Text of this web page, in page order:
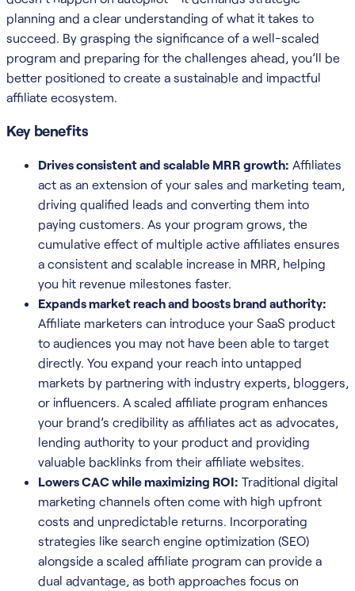
planning and a clear understanding of what it takes to
succeed. By grasping the significance of a well-scaled
program and preparing for the challenges ahead, you’ll be
better positioned to create a sustainable and impactful
affiliate ecosystem.
Key benefits
Drives consistent and scalable MRR growth: Affiliates
act as an extension of your sales and marketing team,
driving qualified leads and converting them into
paying customers. As your program grows, the
cumulative effect of multiple active affiliates ensures
a consistent and scalable increase in MRR, helping
you hit revenue milestones faster.
Expands market reach and boosts brand authority:
Affiliate marketers can introduce your SaaS product
to audiences you may not have been able to target
directly. You expand your reach into untapped
markets by partnering with industry experts, bloggers,
or influencers. A scaled affiliate program enhances
your brand’s credibility as affiliates act as advocates,
lending authority to your product and providing
valuable backlinks from their affiliate websites.
Lowers CAC while maximizing ROI: Traditional digital
marketing channels often come with high upfront
costs and unpredictable returns. Incorporating
strategies like search engine optimization (SEO)
alongside a scaled affiliate program can provide a
dual advantage, as both approaches focus on